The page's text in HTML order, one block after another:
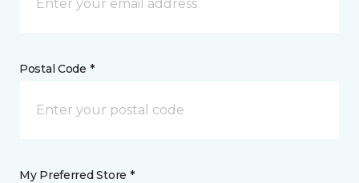
Postal Code *
My Preferred Store *